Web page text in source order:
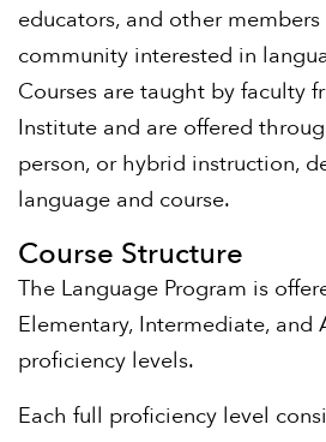
educators, and other
community interested in
Courses are taught by faculty
Institute and are offered
person, or hybrid instruction,
language and course.
Course Structure
The Language Program is
Elementary, Intermediate, and
proficiency levels.
Each full proficiency level